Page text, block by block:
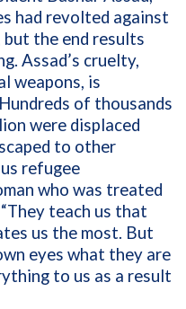
had revolted against
but the end results
Assad’s cruelty,
weapons, is
undreds of thousands
were displaced
to other
refugee
who was treated
teach us that
us the most. But
eyes what they are
to us as a result